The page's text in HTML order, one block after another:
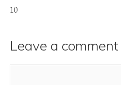
10
Leave a comment